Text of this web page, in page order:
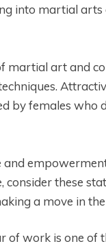
into martial arts
martial art and
by females who
these
a move in
of work is one of